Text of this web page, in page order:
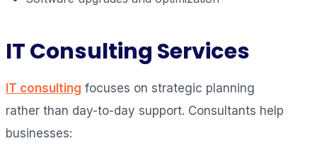
IT Consulting Services
IT consulting focuses on strategic planning
rather than day-to-day support. Consultants help
businesses: